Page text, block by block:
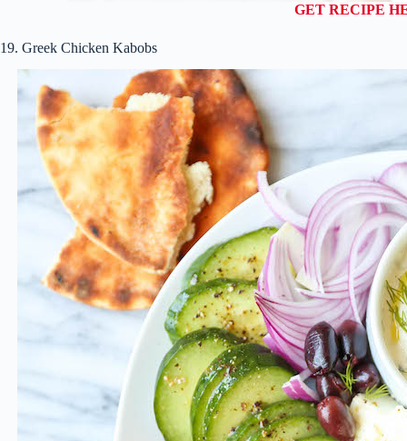
GET RECIPE
19. Greek Chicken Kabobs